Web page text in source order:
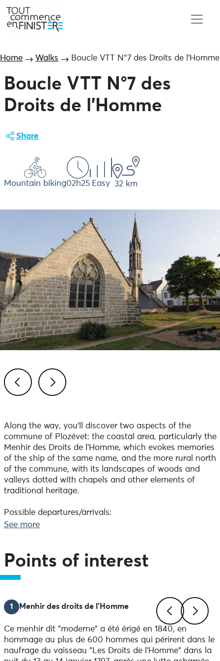
Home Walks Boucle VTT N°7 des Droits de l’Homme
Boucle VTT N°7 des
Droits de l'Homme
Share
Mountain biking02h25 Easy 32 km
Along the way, you'll discover two aspects of the
commune of Plozévet: the coastal area, particularly the
Menhir des Droits de l'Homme, which evokes memories
of the ship of the same name, and the more rural north
of the commune, with its landscapes of woods and
valleys dotted with chapels and other elements of
traditional heritage.
Possible departures/arrivals:
Plozévet village: behind the church
Parking du Gored, towards Pratmeur and Brumphuez
Difference in altitude: 294 m
Markings on the ground always take precedence over
Advice before setting off:
Make sure you're properly equipped before setting off:
check the condition of your bike (brakes, lights, tyres)
and make sure you have everything you need for
repairs. Wear a helmet: it is compulsory for under-12s
See more
Points of interest
PreviousNext
1 Menhir des droits de l'Homme
Ce menhir dit "moderne" a été érigé en 1840, en
hommage au plus de 600 hommes qui périrent dans le
naufrage du vaisseau "Les Droits de l'Homme" dans la